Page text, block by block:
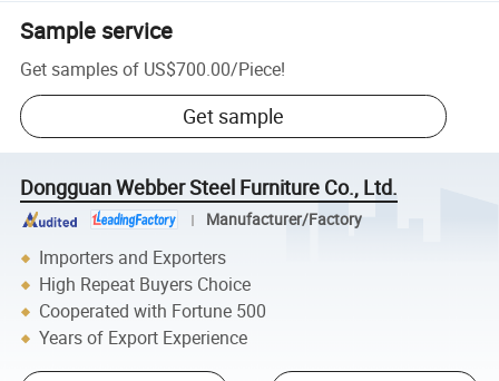
Sample service
Get samples of US$700.00/Piece!
Get sample
Dongguan Webber Steel Furniture Co., Ltd.
Manufacturer/Factory
Importers and Exporters
High Repeat Buyers Choice
Cooperated with Fortune 500
Years of Export Experience